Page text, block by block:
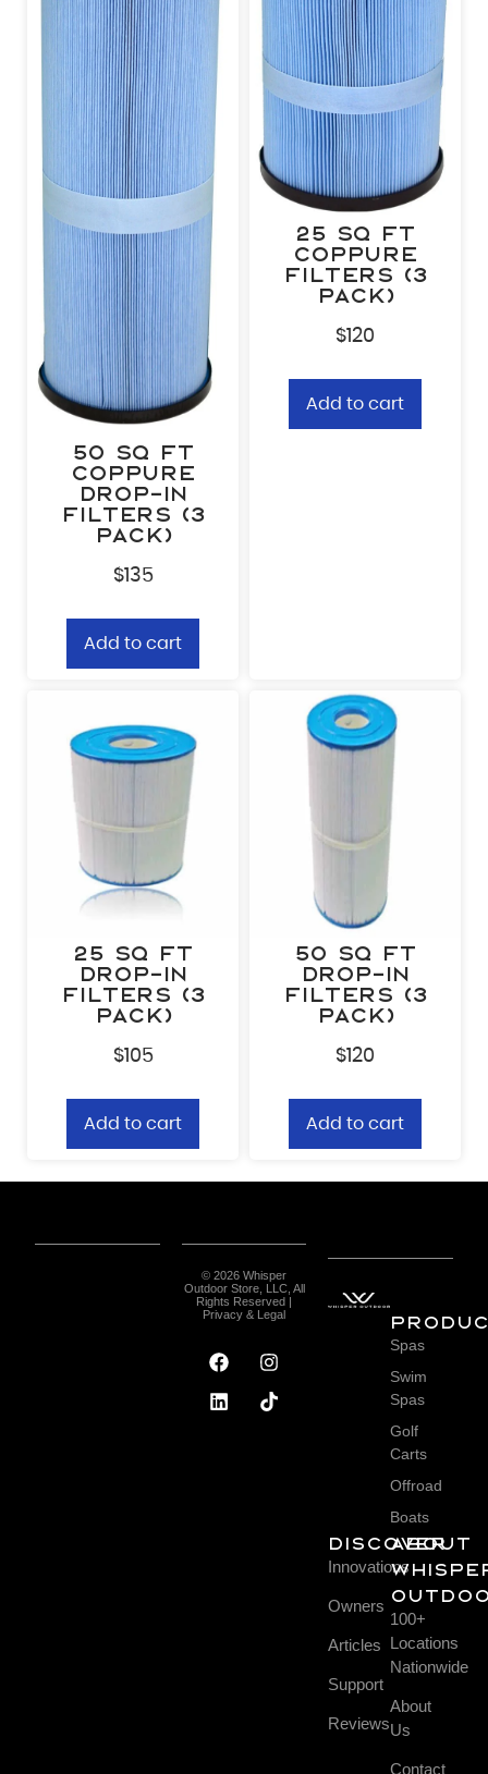
50 sq ft
CopPure
Drop-In
Filters (3
pack)
$135
Add to cart
25 sq ft
CopPure
Filters (3
pack)
$120
Add to cart
25 sq ft
Drop-In
Filters (3
Pack)
$105
Add to cart
50 sq ft
Drop-In
Filters (3
Pack)
$120
Add to cart
Spas
Swim
Spas
Golf
Carts
Offroad
Boats
DISCOVER
Innovations
Owners
Articles
Support
Reviews
About
100+
Locations
Nationwide
About
Us
Contact
© 2026 Whisper
Outdoor Store, LLC, All
Rights Reserved |
Privacy & Legal
Last Name
Phone *
Email*
Zip Code
What’s calling you?